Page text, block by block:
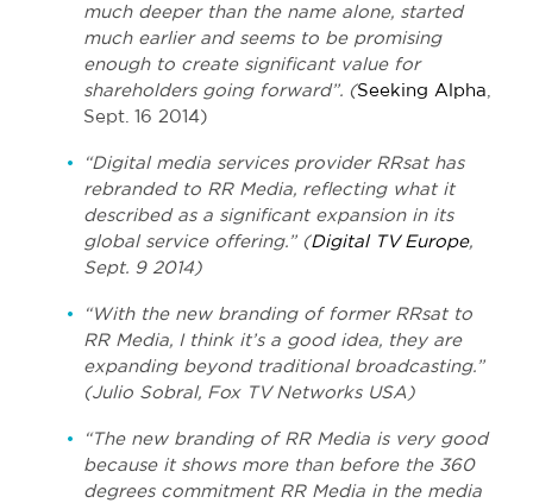
much deeper than the name alone, started
much earlier and seems to be promising
enough to create significant value for
shareholders going forward”. (Seeking Alpha,
Sept. 16 2014)
“Digital media services provider RRsat has
rebranded to RR Media, reflecting what it
described as a significant expansion in its
global service offering.” (Digital TV Europe,
Sept. 9 2014)
“With the new branding of former RRsat to
RR Media, I think it’s a good idea, they are
expanding beyond traditional broadcasting.”
(Julio Sobral, Fox TV Networks USA)
“The new branding of RR Media is very good
because it shows more than before the 360
degrees commitment RR Media in the media